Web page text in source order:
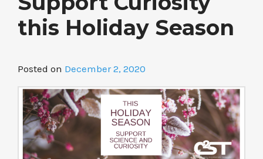
this Holiday Season
Posted on December 2, 2020